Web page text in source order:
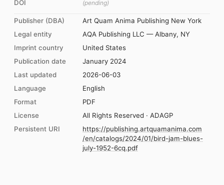
DOI
(pending)
Publisher (DBA)
Art Quam Anima Publishing New York
Legal entity
AQA Publishing LLC — Albany, NY
Imprint country
United States
Publication date
January 2024
Last updated
2026-06-03
Language
English
Format
PDF
License
All Rights Reserved · ADAGP
Persistent URI
https://publishing.artquamanima.com
/en/catalogs/2024/01/bird-jam-blues-
july-1952-6cq.pdf